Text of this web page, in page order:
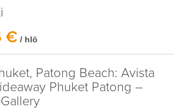
€ / hlö
Patong Beach: Avista
Phuket Patong –